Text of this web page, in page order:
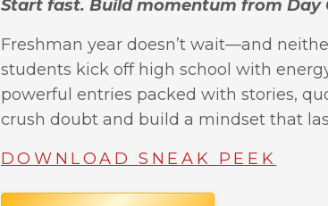
Start fast. Build momentum from Day
Freshman year doesn’t wait—and
students kick off high school with
powerful entries packed with stories,
crush doubt and build a mindset that
DOWNLOAD SNEAK PEEK